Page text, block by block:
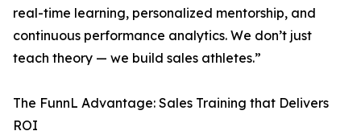
real-time learning, personalized mentorship, and
continuous performance analytics. We don’t just
teach theory — we build sales athletes.”
The FunnL Advantage: Sales Training that Delivers
ROI